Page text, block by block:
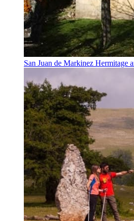
San Juan de Markinez Hermitage